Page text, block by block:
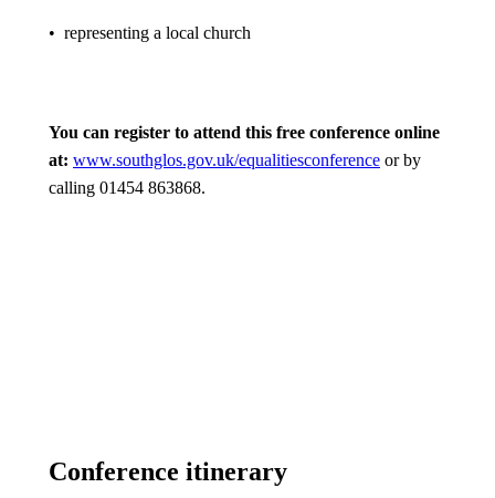
• representing a local church
You can register to attend this free conference online
at: www.southglos.gov.uk/equalitiesconference or by
calling 01454 863868.
Conference itinerary